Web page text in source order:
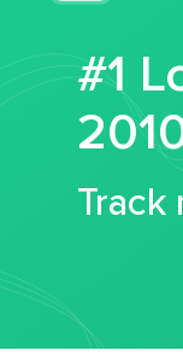
#1
Track